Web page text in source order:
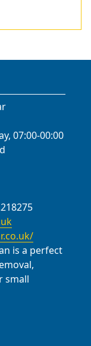
07:00-00:00
is a perfect
small